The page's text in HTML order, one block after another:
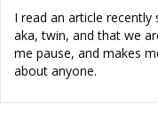
I read an article recently
aka, twin, and that we
me pause, and makes
about anyone.